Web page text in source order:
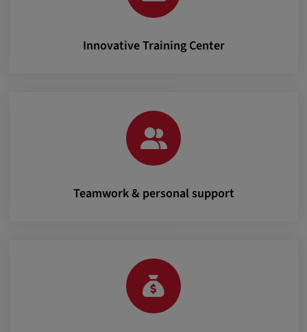
Innovative Training Center
Teamwork & personal support